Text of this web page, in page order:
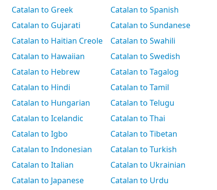
Catalan to Greek
Catalan to Gujarati
Catalan to Haitian Creole
Catalan to Hawaiian
Catalan to Hebrew
Catalan to Hindi
Catalan to Hungarian
Catalan to Icelandic
Catalan to Igbo
Catalan to Indonesian
Catalan to Italian
Catalan to Japanese
Catalan to Spanish
Catalan to Sundanese
Catalan to Swahili
Catalan to Swedish
Catalan to Tagalog
Catalan to Tamil
Catalan to Telugu
Catalan to Thai
Catalan to Tibetan
Catalan to Turkish
Catalan to Ukrainian
Catalan to Urdu